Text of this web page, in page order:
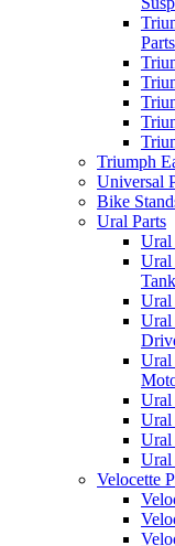
Parts
Triumph
Universal
Bike
Ural Parts
Ural
Ural
Ural
Ural
Ural
Ural
Ural
Ural
Ural
Velocette